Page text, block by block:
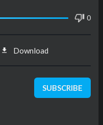
0
Download
SUBSCRIBE